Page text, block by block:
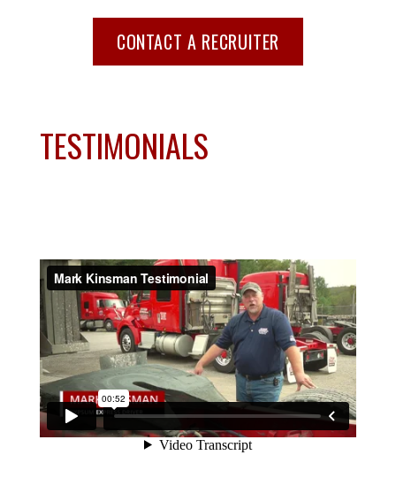
CONTACT A RECRUITER
TESTIMONIALS